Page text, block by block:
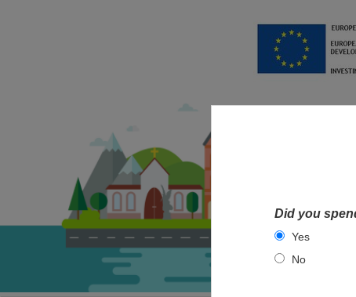
Did you
Yes
No